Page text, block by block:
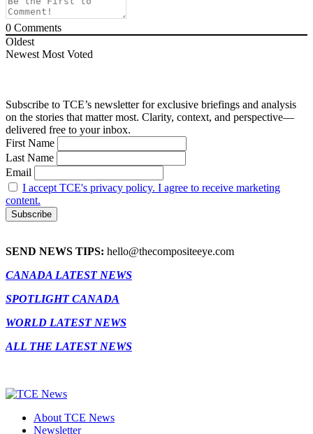
0 Comments
Oldest
Newest Most Voted
Subscribe to TCE’s newsletter for exclusive briefings and analysis
on the stories that matter most. Clarity, context, and perspective—
delivered free to your inbox.
First Name
Last Name
Email
I accept TCE's privacy policy. I agree to receive marketing
content.
SEND NEWS TIPS: hello@thecompositeeye.com
CANADA LATEST NEWS
SPOTLIGHT CANADA
WORLD LATEST NEWS
ALL THE LATEST NEWS
About TCE News
Newsletter